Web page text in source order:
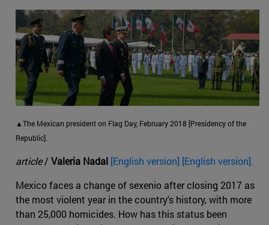
▲The Mexican president on Flag Day, February 2018 [Presidency of the
Republic].
article/ Valeria Nadal [English version] [English version].
Mexico faces a change of sexenio after closing 2017 as
the most violent year in the country's history, with more
than 25,000 homicides. How has this status been